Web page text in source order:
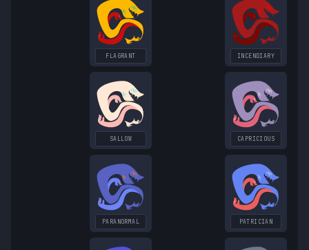
FLAGRANT INCENDIARY
SALLOW CAPRICIOUS
PARANORMAL PATRICIAN